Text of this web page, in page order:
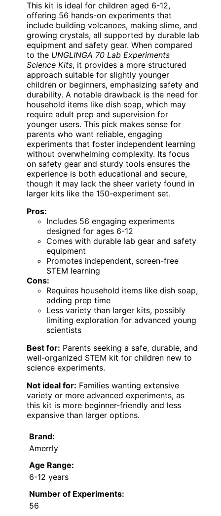
This kit is ideal for children aged 6-12,
offering 56 hands-on experiments that
include building volcanoes, making slime, and
growing crystals, all supported by durable lab
equipment and safety gear. When compared
to the UNGLINGA 70 Lab Experiments
Science Kits, it provides a more structured
approach suitable for slightly younger
children or beginners, emphasizing safety and
durability. A notable drawback is the need for
household items like dish soap, which may
require adult prep and supervision for
younger users. This pick makes sense for
parents who want reliable, engaging
experiments that foster independent learning
without overwhelming complexity. Its focus
on safety gear and sturdy tools ensures the
experience is both educational and secure,
though it may lack the sheer variety found in
larger kits like the 150-experiment set.
Pros:
Includes 56 engaging experiments
designed for ages 6-12
Comes with durable lab gear and safety
equipment
Promotes independent, screen-free
STEM learning
Cons:
Requires household items like dish soap,
adding prep time
Less variety than larger kits, possibly
limiting exploration for advanced young
scientists
Best for: Parents seeking a safe, durable, and
well-organized STEM kit for children new to
science experiments.
Not ideal for: Families wanting extensive
variety or more advanced experiments, as
this kit is more beginner-friendly and less
expansive than larger options.
Brand:
Amerrly
Age Range:
6-12 years
Number of Experiments:
56